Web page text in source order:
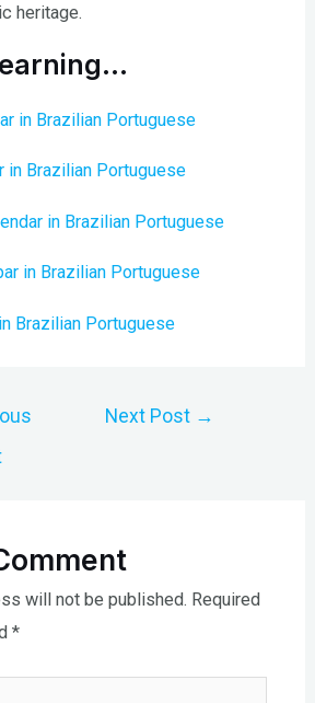
heritage.
in Brazilian Portuguese
in Brazilian Portuguese
in Brazilian Portuguese
in Brazilian Portuguese
Brazilian Portuguese
Next Post →
will not be published. Required
*